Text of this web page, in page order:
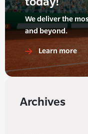
We deliver the
and beyond.
Learn more
Archives